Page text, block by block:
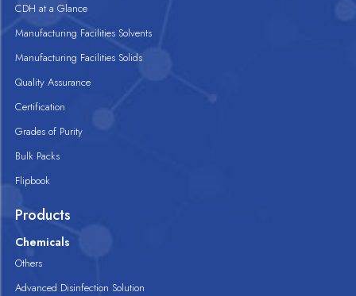
CDH at a Glance
Manufacturing Facilities Solvents
Manufacturing Facilities Solids
Quality Assurance
Certification
Grades of Purity
Bulk Packs
Flipbook
Products
Chemicals
Others
Advanced Disinfection Solution